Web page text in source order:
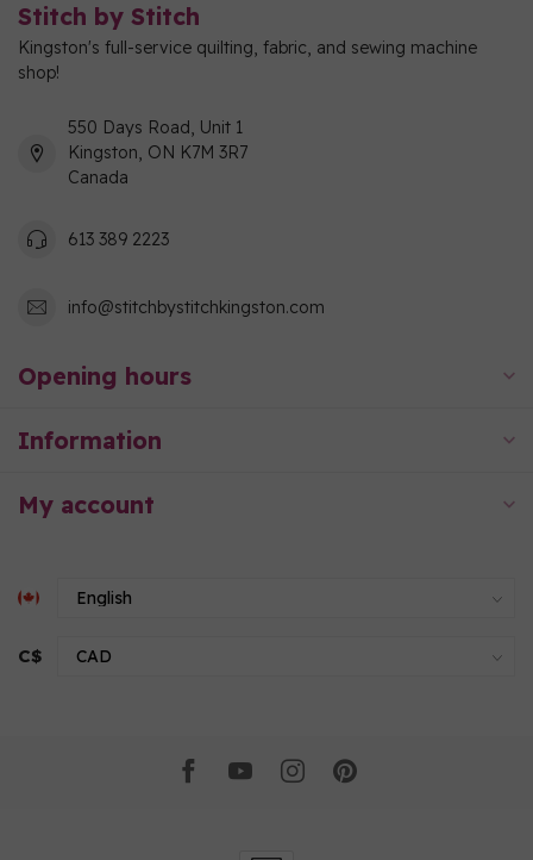
Stitch by Stitch
Kingston's full-service quilting, fabric, and sewing machine
shop!
550 Days Road, Unit 1
Kingston, ON K7M 3R7
Canada
613 389 2223
info@stitchbystitchkingston.com
Opening hours
Information
My account
C$